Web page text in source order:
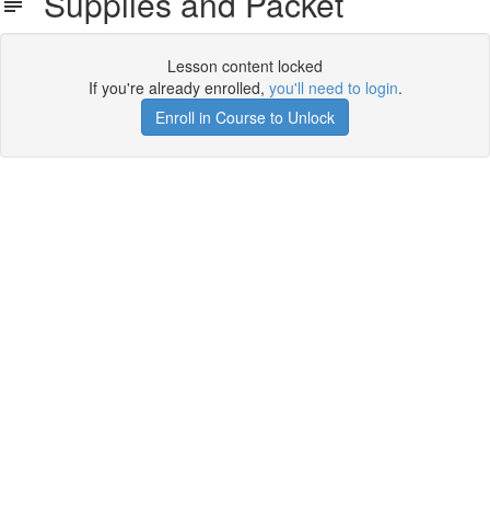
Lesson content locked
If you're already enrolled, you'll need to login.
Enroll in Course to Unlock